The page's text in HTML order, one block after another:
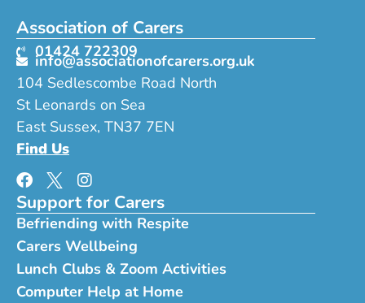
Association of Carers
01424 722309
info@associationofcarers.org.uk
104 Sedlescombe Road North
St Leonards on Sea
East Sussex, TN37 7EN
Find Us
Support for Carers
Befriending with Respite
Carers Wellbeing
Lunch Clubs & Zoom Activities
Computer Help at Home